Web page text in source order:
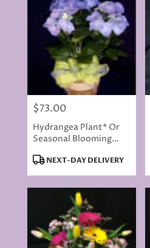
Price:
$73.00
Hydrangea Plant* Or
Seasonal Blooming
Product
NEXT-DAY DELIVERY